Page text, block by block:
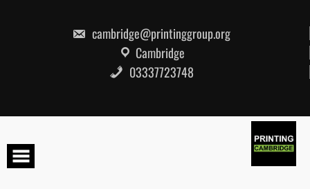
cambridge@printinggroup.org
Cambridge
03337723748